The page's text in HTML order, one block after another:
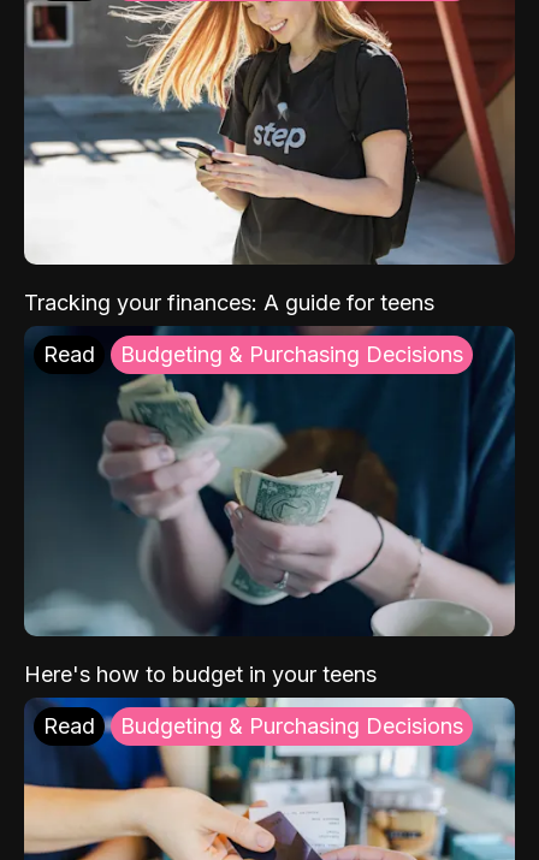
Tracking your finances: A guide for teens
Read Budgeting & Purchasing Decisions
Here's how to budget in your teens
Read Budgeting & Purchasing Decisions